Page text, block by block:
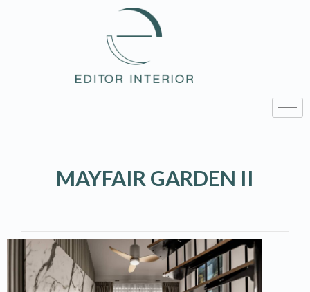
MAYFAIR GARDEN II